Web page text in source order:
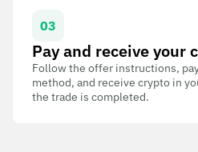
03
Pay and receive your
Follow the offer instructions,
method, and receive crypto in
the trade is completed.